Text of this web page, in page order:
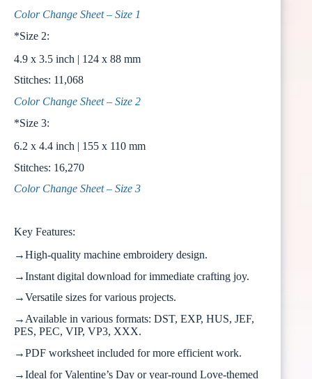
Color Change Sheet – Size 1
*Size 2:
4.9 x 3.5 inch | 124 x 88 mm
Stitches: 11,068
Color Change Sheet – Size 2
*Size 3:
6.2 x 4.4 inch | 155 x 110 mm
Stitches: 16,270
Color Change Sheet – Size 3
Key Features:
→High-quality machine embroidery design.
→Instant digital download for immediate crafting joy.
→Versatile sizes for various projects.
→Available in various formats: DST, EXP, HUS, JEF,
PES, PEC, VIP, VP3, XXX.
→PDF worksheet included for more efficient work.
→Ideal for Valentine’s Day or year-round Love-themed